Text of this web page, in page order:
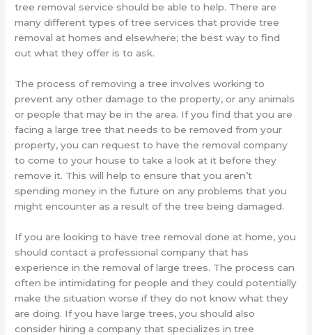
tree removal service should be able to help. There are
many different types of tree services that provide tree
removal at homes and elsewhere; the best way to find
out what they offer is to ask.
The process of removing a tree involves working to
prevent any other damage to the property, or any animals
or people that may be in the area. If you find that you are
facing a large tree that needs to be removed from your
property, you can request to have the removal company
to come to your house to take a look at it before they
remove it. This will help to ensure that you aren’t
spending money in the future on any problems that you
might encounter as a result of the tree being damaged.
If you are looking to have tree removal done at home, you
should contact a professional company that has
experience in the removal of large trees. The process can
often be intimidating for people and they could potentially
make the situation worse if they do not know what they
are doing. If you have large trees, you should also
consider hiring a company that specializes in tree